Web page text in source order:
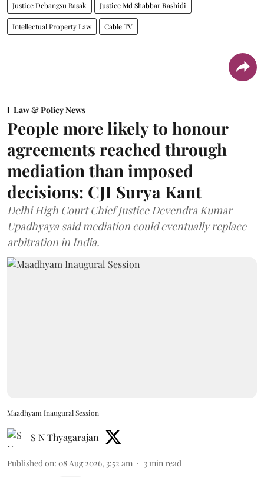
Justice Debangsu Basak Justice Md Shabbar Rashidi
Intellectual Property Law Cable TV
Law & Policy News
People more likely to honour
agreements reached through
mediation than imposed
decisions: CJI Surya Kant
Delhi High Court Chief Justice Devendra Kumar
Upadhyaya said mediation could eventually replace
arbitration in India.
Maadhyam Inaugural Session
S N Thyagarajan
Published on: 08 Aug 2026, 3:52 am 3 min read